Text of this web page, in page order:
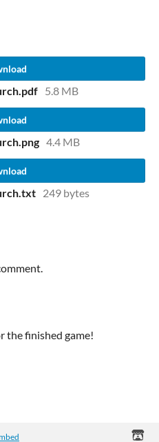
5.8 MB
4.4 MB
249 bytes
the finished game!